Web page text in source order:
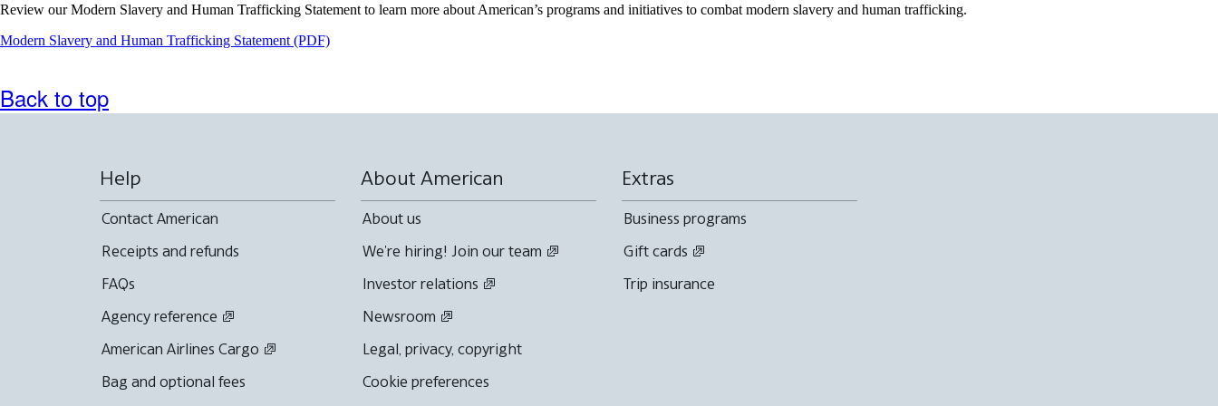
Review our Modern Slavery and Human Trafficking Statement to learn more about American’s programs and initiatives to combat modern slavery and human trafficking.
Modern Slavery and Human Trafficking Statement (PDF)Opens
Back to top
Help
Contact American
Receipts and refunds
FAQs
Agency reference
American Airlines Cargo
Bag and optional fees
About American
About us
We're hiring! Join our team
Investor relations
Newsroom
Legal, privacy, copyright
Cookie preferences
Extras
Business programs
Gift cards
Trip insurance